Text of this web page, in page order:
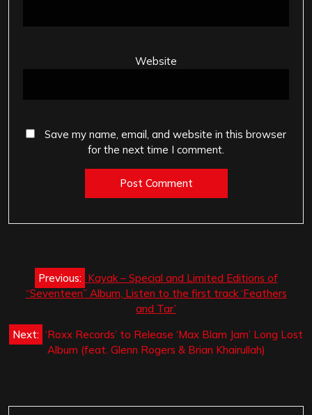
Website
Save my name, email, and website in this browser
for the next time I comment.
Post
navigation
Previous: Kayak – Special and Limited Editions of
“Seventeen” Album, Listen to the first track ‘Feathers
and Tar’
Next: ‘Roxx Records’ to Release ‘Max Blam Jam’ Long Lost
Album (feat. Glenn Rogers & Brian Khairullah)